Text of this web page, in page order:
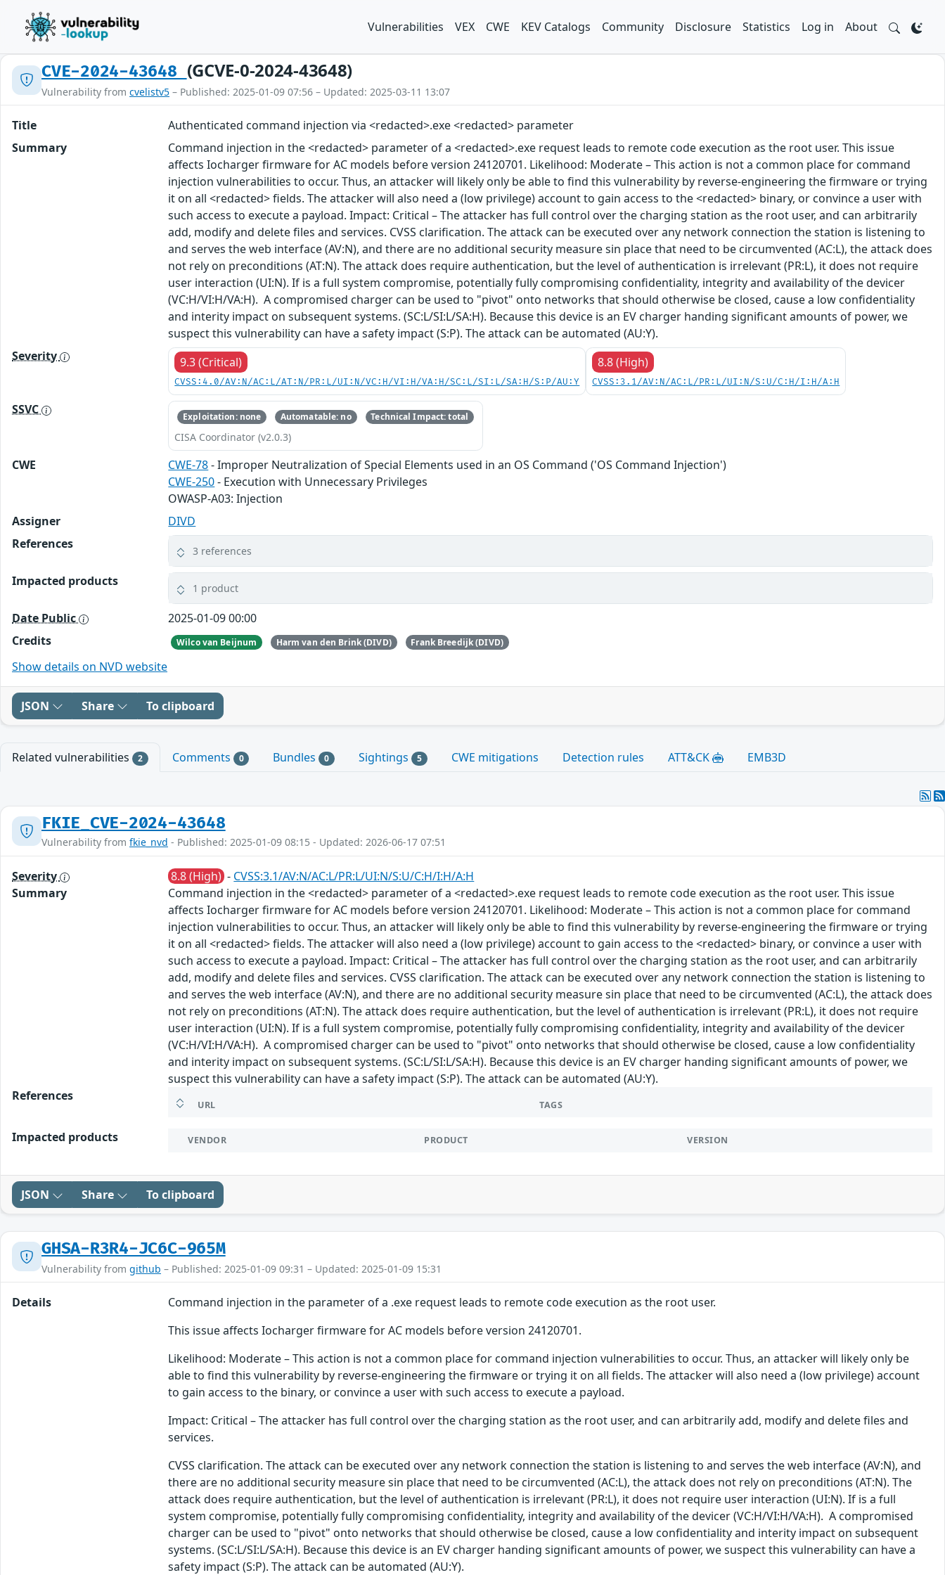
Vulnerabilities VEX CWE KEV Catalogs Community Disclosure Statistics Log in About
CVE-2024-43648 (GCVE-0-2024-43648)
Vulnerability from cvelistv5 – Published: 2025-01-09 07:56 – Updated: 2025-03-11 13:07
Title
Authenticated command injection via <redacted>.exe <redacted> parameter
Summary
Command injection in the <redacted> parameter of a <redacted>.exe request leads to remote code execution as the root user. This issue
affects Iocharger firmware for AC models before version 24120701. Likelihood: Moderate – This action is not a common place for command
injection vulnerabilities to occur. Thus, an attacker will likely only be able to find this vulnerability by reverse-engineering the firmware or trying
it on all <redacted> fields. The attacker will also need a (low privilege) account to gain access to the <redacted> binary, or convince a user with
such access to execute a payload. Impact: Critical – The attacker has full control over the charging station as the root user, and can arbitrarily
add, modify and delete files and services. CVSS clarification. The attack can be executed over any network connection the station is listening to
and serves the web interface (AV:N), and there are no additional security measure sin place that need to be circumvented (AC:L), the attack does
not rely on preconditions (AT:N). The attack does require authentication, but the level of authentication is irrelevant (PR:L), it does not require
user interaction (UI:N). If is a full system compromise, potentially fully compromising confidentiality, integrity and availability of the devicer
(VC:H/VI:H/VA:H). A compromised charger can be used to "pivot" onto networks that should otherwise be closed, cause a low confidentiality
and interity impact on subsequent systems. (SC:L/SI:L/SA:H). Because this device is an EV charger handing significant amounts of power, we
suspect this vulnerability can have a safety impact (S:P). The attack can be automated (AU:Y).
Severity
9.3 (Critical)
CVSS:4.0/AV:N/AC:L/AT:N/PR:L/UI:N/VC:H/VI:H/VA:H/SC:L/SI:L/SA:H/S:P/AU:Y
8.8 (High)
CVSS:3.1/AV:N/AC:L/PR:L/UI:N/S:U/C:H/I:H/A:H
SSVC Exploitation: none Automatable: no Technical Impact: total
CISA Coordinator (v2.0.3)
CWE CWE-78- Improper Neutralization of Special Elements used in an OS Command ('OS Command Injection')
CWE-250- Execution with Unnecessary Privileges
OWASP-A03: Injection
Assigner
DIVD
References
3 references
Impacted products 1 product
Date Public
2025-01-09 00:00
Credits
Wilco van Beijnum Harm van den Brink (DIVD) Frank Breedijk (DIVD)
Show details on NVD website
JSON Share To clipboard
Related vulnerabilities 2 Comments 0 Bundles 0 Sightings 5 CWE mitigations Detection rules ATT&CK EMB3D
FKIE_CVE-2024-43648
Vulnerability from fkie_nvd - Published: 2025-01-09 08:15 - Updated: 2026-06-17 07:51
Severity 8.8 (High) - CVSS:3.1/AV:N/AC:L/PR:L/UI:N/S:U/C:H/I:H/A:H
Summary
Command injection in the <redacted> parameter of a <redacted>.exe request leads to remote code execution as the root user. This issue
affects Iocharger firmware for AC models before version 24120701. Likelihood: Moderate – This action is not a common place for command
injection vulnerabilities to occur. Thus, an attacker will likely only be able to find this vulnerability by reverse-engineering the firmware or trying
it on all <redacted> fields. The attacker will also need a (low privilege) account to gain access to the <redacted> binary, or convince a user with
such access to execute a payload. Impact: Critical – The attacker has full control over the charging station as the root user, and can arbitrarily
add, modify and delete files and services. CVSS clarification. The attack can be executed over any network connection the station is listening to
and serves the web interface (AV:N), and there are no additional security measure sin place that need to be circumvented (AC:L), the attack does
not rely on preconditions (AT:N). The attack does require authentication, but the level of authentication is irrelevant (PR:L), it does not require
user interaction (UI:N). If is a full system compromise, potentially fully compromising confidentiality, integrity and availability of the devicer
(VC:H/VI:H/VA:H). A compromised charger can be used to "pivot" onto networks that should otherwise be closed, cause a low confidentiality
and interity impact on subsequent systems. (SC:L/SI:L/SA:H). Because this device is an EV charger handing significant amounts of power, we
suspect this vulnerability can have a safety impact (S:P). The attack can be automated (AU:Y).
References
URL TAGS
Impacted products VENDOR PRODUCT VERSION
JSON Share To clipboard
GHSA-R3R4-JC6C-965M
Vulnerability from github – Published: 2025-01-09 09:31 – Updated: 2025-01-09 15:31
Details
Command injection in the parameter of a .exe request leads to remote code execution as the root user.
This issue affects Iocharger firmware for AC models before version 24120701.
Likelihood: Moderate – This action is not a common place for command injection vulnerabilities to occur. Thus, an attacker will likely only be
able to find this vulnerability by reverse-engineering the firmware or trying it on all fields. The attacker will also need a (low privilege) account
to gain access to the binary, or convince a user with such access to execute a payload.
Impact: Critical – The attacker has full control over the charging station as the root user, and can arbitrarily add, modify and delete files and
services.
CVSS clarification. The attack can be executed over any network connection the station is listening to and serves the web interface (AV:N), and
there are no additional security measure sin place that need to be circumvented (AC:L), the attack does not rely on preconditions (AT:N). The
attack does require authentication, but the level of authentication is irrelevant (PR:L), it does not require user interaction (UI:N). If is a full
system compromise, potentially fully compromising confidentiality, integrity and availability of the devicer (VC:H/VI:H/VA:H). A compromised
charger can be used to "pivot" onto networks that should otherwise be closed, cause a low confidentiality and interity impact on subsequent
systems. (SC:L/SI:L/SA:H). Because this device is an EV charger handing significant amounts of power, we suspect this vulnerability can have a
safety impact (S:P). The attack can be automated (AU:Y).